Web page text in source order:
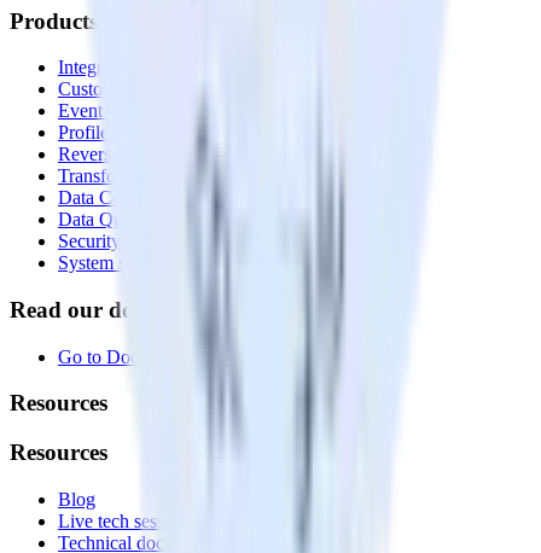
Products
Integrations library
Customer Data Platform
Event Stream
Profiles
Reverse ETL
Transformations
Data Compliance Toolkit
Data Quality Toolkit
Security
System status
Read our documentation
Go to Docs
Resources
Resources
Blog
Live tech sessions
Technical documentation